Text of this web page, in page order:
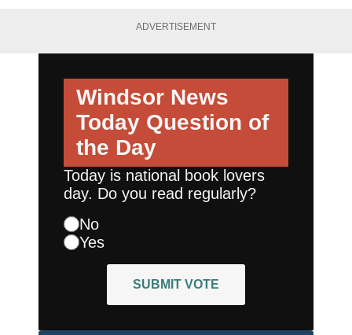
ADVERTISEMENT
Windsor News
Today Question of
the Day
Today is national book lovers
day. Do you read regularly?
No
Yes
SUBMIT VOTE